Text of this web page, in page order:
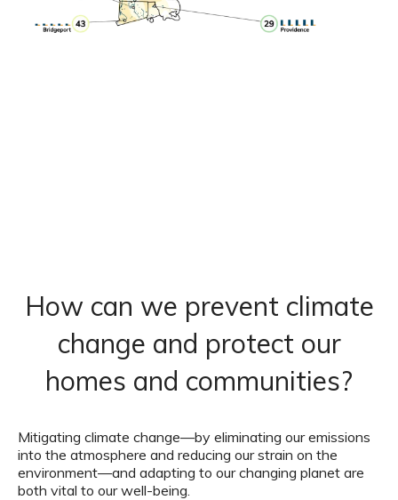
How can we prevent climate
change and protect our
homes and communities?
Mitigating climate change—by eliminating our emissions
into the atmosphere and reducing our strain on the
environment—and adapting to our changing planet are
both vital to our well-being.